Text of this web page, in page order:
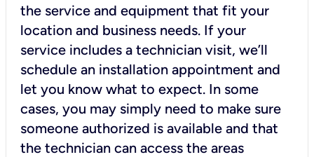
the service and equipment that fit your
location and business needs. If your
service includes a technician visit, we’ll
schedule an installation appointment and
let you know what to expect. In some
cases, you may simply need to make sure
someone authorized is available and that
the technician can access the areas